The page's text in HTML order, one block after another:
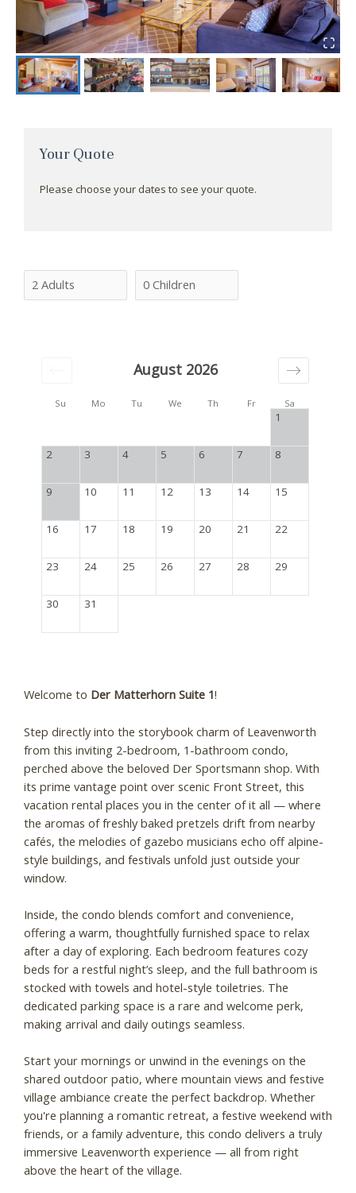
Su Mo Tu We Th Fr Sa
August 2026
1
2 3 4 5 6 7 8
9 10 11 12 13 14 15
16 17 18 19 20 21 22
23 24 25 26 27 28 29
30 31
Welcome to Der Matterhorn Suite 1!
Step directly into the storybook charm of Leavenworth
from this inviting 2-bedroom, 1-bathroom condo,
perched above the beloved Der Sportsmann shop. With
its prime vantage point over scenic Front Street, this
vacation rental places you in the center of it all — where
the aromas of freshly baked pretzels drift from nearby
cafés, the melodies of gazebo musicians echo off alpine-
style buildings, and festivals unfold just outside your
window.
Inside, the condo blends comfort and convenience,
offering a warm, thoughtfully furnished space to relax
after a day of exploring. Each bedroom features cozy
beds for a restful night’s sleep, and the full bathroom is
stocked with towels and hotel-style toiletries. The
dedicated parking space is a rare and welcome perk,
making arrival and daily outings seamless.
Start your mornings or unwind in the evenings on the
shared outdoor patio, where mountain views and festive
village ambiance create the perfect backdrop. Whether
you're planning a romantic retreat, a festive weekend with
friends, or a family adventure, this condo delivers a truly
immersive Leavenworth experience — all from right
above the heart of the village.
Your Quote
Please choose your dates to see your quote.